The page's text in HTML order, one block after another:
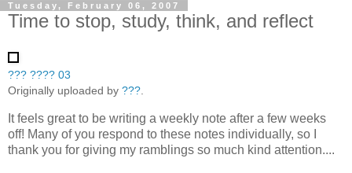
Tuesday, February 06, 2007
Time to stop, study, think, and reflect
??? ???? 03
Originally uploaded by ???
It feels great to be writing a weekly note after a few weeks
off! Many of you respond to these notes individually, so I
thank you for giving my ramblings so much kind attention....